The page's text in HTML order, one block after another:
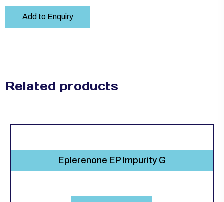
Add to Enquiry
Related products
Eplerenone EP Impurity G